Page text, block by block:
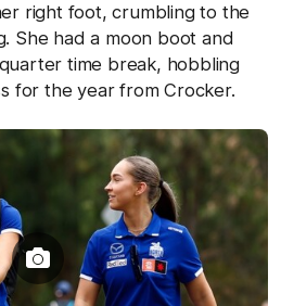
right foot, crumbling to the
She had a moon boot and
time break, hobbling
for the year from Crocker.